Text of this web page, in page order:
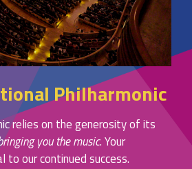
Philharmonic
relies on the generosity of its
you the music. Your
to our continued success.